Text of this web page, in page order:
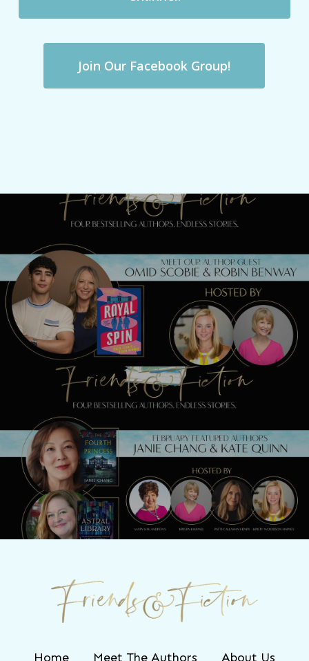
Join Our Facebook Group!
Previous Post
Meet Omid Scobie & Robin Benway
TONIGHT!
Next Post
Join us LIVE with Janie Chang & Kate
Quinn TONIGHT!
Home Meet The Authors About Us